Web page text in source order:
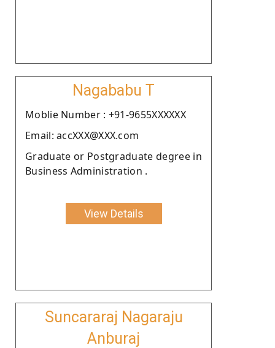
Nagababu T
Moblie Number : +91-9655XXXXXX
Email: accXXX@XXX.com
Graduate or Postgraduate degree in
Business Administration .
View Details
Suncararaj Nagaraju
Anburaj